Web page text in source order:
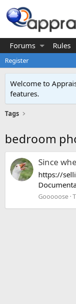
Forums Rules
Register
Welcome to
features.
Tags
bedroom
Since
https://
Gooooose